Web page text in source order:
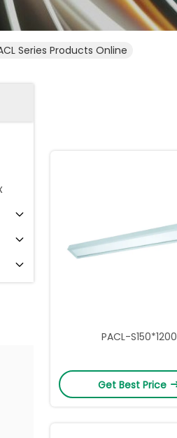
Series Products Online
PACL-S150*1200
Get Best Price